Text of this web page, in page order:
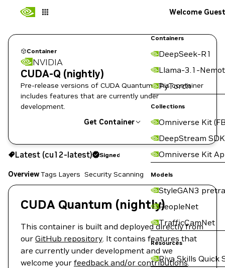
Containers
DeepSeek-R1
Llama-3.1-
PyTorch
Collections
Omniverse Kit
DeepStream SDK
Omniverse Kit
Models
StyleGAN3
PeopleNet
TrafficCamNet
Resources
Riva Skills Quick
Welcome Guest
Container
NVIDIA
CUDA-Q (nightly)
Pre-release versions of CUDA Quantum. This container
includes features that are currently under
development.
Get Container
cu12-latest Signed
Copy the image path for this tag below:
Latest (cu12-latest) Signed
OverviewTags Layers Security Scanning
CUDA Quantum (nightly)
This container is built and deployed directly from
our GitHub repository. It contains features that
are currently under development and we
welcome your feedback and/or contributions.